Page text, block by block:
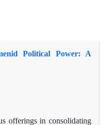
Political Power: A
offerings in consolidating